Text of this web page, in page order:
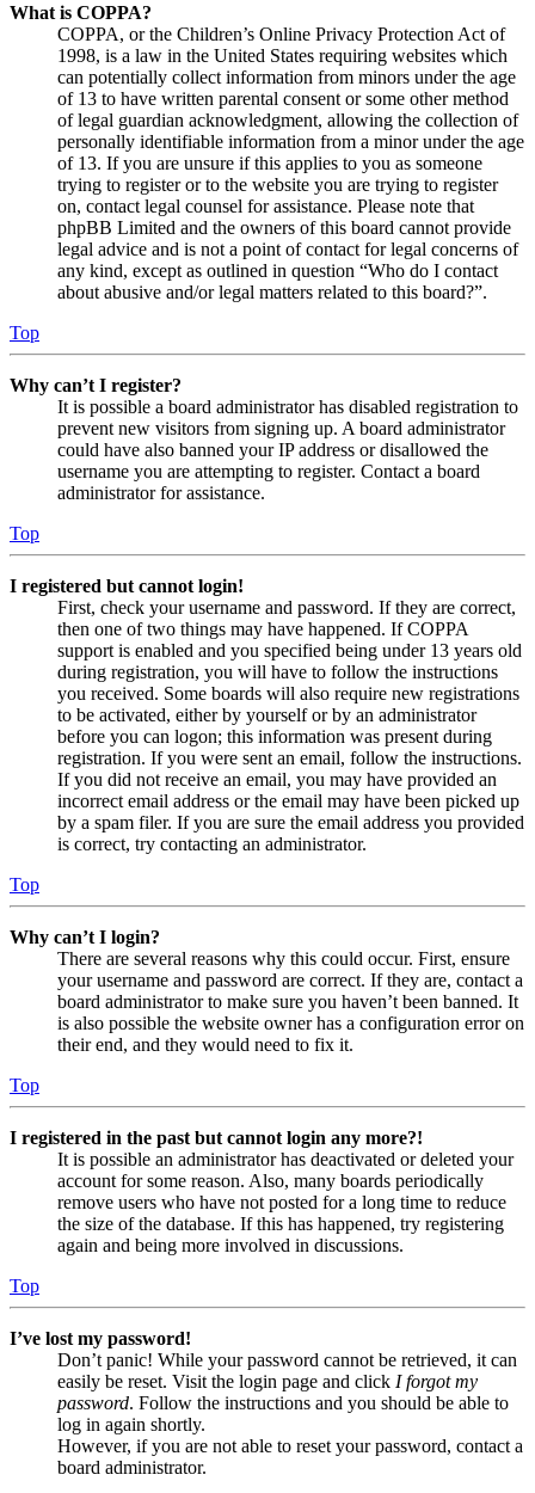
What is COPPA?
COPPA, or the Children’s Online Privacy Protection Act of
1998, is a law in the United States requiring websites which
can potentially collect information from minors under the age
of 13 to have written parental consent or some other method
of legal guardian acknowledgment, allowing the collection of
personally identifiable information from a minor under the age
of 13. If you are unsure if this applies to you as someone
trying to register or to the website you are trying to register
on, contact legal counsel for assistance. Please note that
phpBB Limited and the owners of this board cannot provide
legal advice and is not a point of contact for legal concerns of
any kind, except as outlined in question “Who do I contact
about abusive and/or legal matters related to this board?”.
Top
Why can’t I register?
It is possible a board administrator has disabled registration to
prevent new visitors from signing up. A board administrator
could have also banned your IP address or disallowed the
username you are attempting to register. Contact a board
administrator for assistance.
Top
I registered but cannot login!
First, check your username and password. If they are correct,
then one of two things may have happened. If COPPA
support is enabled and you specified being under 13 years old
during registration, you will have to follow the instructions
you received. Some boards will also require new registrations
to be activated, either by yourself or by an administrator
before you can logon; this information was present during
registration. If you were sent an email, follow the instructions.
If you did not receive an email, you may have provided an
incorrect email address or the email may have been picked up
by a spam filer. If you are sure the email address you provided
is correct, try contacting an administrator.
Top
Why can’t I login?
There are several reasons why this could occur. First, ensure
your username and password are correct. If they are, contact a
board administrator to make sure you haven’t been banned. It
is also possible the website owner has a configuration error on
their end, and they would need to fix it.
Top
I registered in the past but cannot login any more?!
It is possible an administrator has deactivated or deleted your
account for some reason. Also, many boards periodically
remove users who have not posted for a long time to reduce
the size of the database. If this has happened, try registering
again and being more involved in discussions.
Top
I’ve lost my password!
Don’t panic! While your password cannot be retrieved, it can
easily be reset. Visit the login page and click I forgot my
password. Follow the instructions and you should be able to
log in again shortly.
However, if you are not able to reset your password, contact a
board administrator.